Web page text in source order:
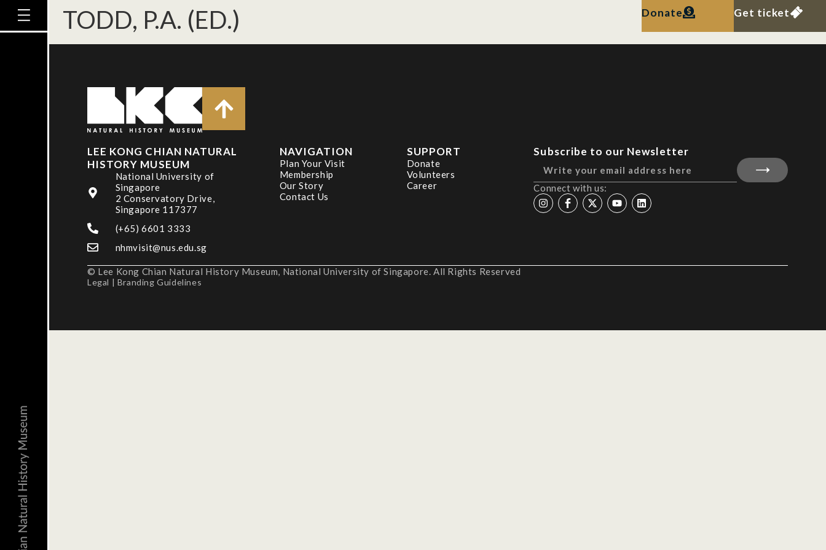
Donate Get ticket
TODD, P.A. (ED.)
LEE KONG CHIAN NATURAL
HISTORY MUSEUM
National University of
Singapore
2 Conservatory Drive,
Singapore 117377
(+65) 6601 3333
nhmvisit@nus.edu.sg
NAVIGATION
Plan Your Visit
Membership
Our Story
Contact Us
SUPPORT
Donate
Volunteers
Career
Subscribe to our Newsletter
Connect with us:
© Lee Kong Chian Natural History Museum, National University of Singapore. All Rights Reserved
Legal | Branding Guidelines